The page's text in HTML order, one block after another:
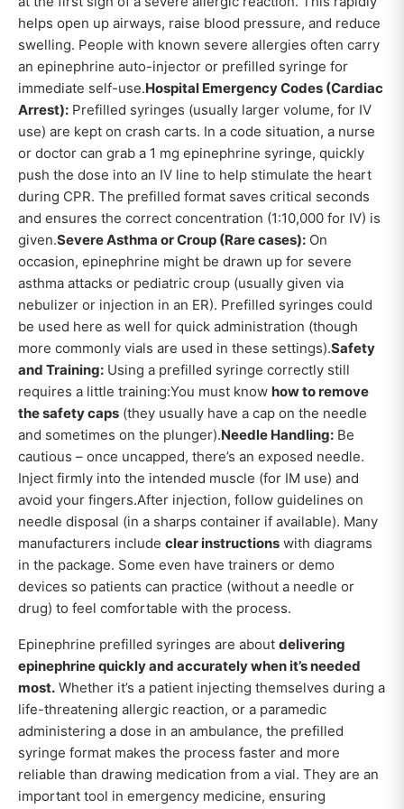
helps open up airways, raise blood pressure, and reduce
swelling. People with known severe allergies often carry
an epinephrine auto-injector or prefilled syringe for
immediate self-use.Hospital Emergency Codes (Cardiac
Arrest): Prefilled syringes (usually larger volume, for IV
use) are kept on crash carts. In a code situation, a nurse
or doctor can grab a 1 mg epinephrine syringe, quickly
push the dose into an IV line to help stimulate the heart
during CPR. The prefilled format saves critical seconds
and ensures the correct concentration (1:10,000 for IV) is
given.Severe Asthma or Croup (Rare cases): On
occasion, epinephrine might be drawn up for severe
asthma attacks or pediatric croup (usually given via
nebulizer or injection in an ER). Prefilled syringes could
be used here as well for quick administration (though
more commonly vials are used in these settings).Safety
and Training: Using a prefilled syringe correctly still
requires a little training:You must know how to remove
the safety caps (they usually have a cap on the needle
and sometimes on the plunger).Needle Handling: Be
cautious – once uncapped, there’s an exposed needle.
Inject firmly into the intended muscle (for IM use) and
avoid your fingers.After injection, follow guidelines on
needle disposal (in a sharps container if available). Many
manufacturers include clear instructions with diagrams
in the package. Some even have trainers or demo
devices so patients can practice (without a needle or
drug) to feel comfortable with the process.
Epinephrine prefilled syringes are about delivering
epinephrine quickly and accurately when it’s needed
most. Whether it’s a patient injecting themselves during a
life-threatening allergic reaction, or a paramedic
administering a dose in an ambulance, the prefilled
syringe format makes the process faster and more
reliable than drawing medication from a vial. They are an
important tool in emergency medicine, ensuring